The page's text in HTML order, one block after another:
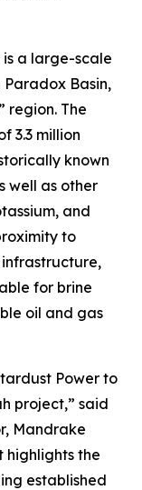
a large-scale
Basin,
region. The
3.3 million
known
well as other
and
to
for brine
oil and gas
Power to
project,” said
Mandrake
highlights the
established